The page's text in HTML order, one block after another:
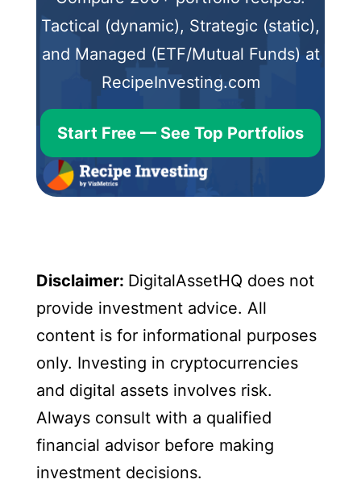
Tactical (dynamic), Strategic (static),
and Managed (ETF/Mutual Funds) at
RecipeInvesting.com
Start Free — See Top Portfolios
Disclaimer: DigitalAssetHQ does not
provide investment advice. All
content is for informational purposes
only. Investing in cryptocurrencies
and digital assets involves risk.
Always consult with a qualified
financial advisor before making
investment decisions.